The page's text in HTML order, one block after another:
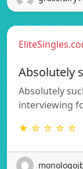
Absolutely
Absolutely
interviewing
★ ☆ ☆ ☆ ☆